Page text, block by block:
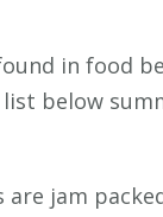
in food
below
are jam